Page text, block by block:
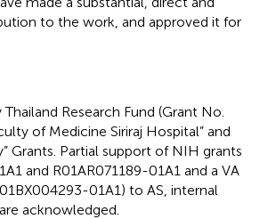
to the work, and approved it for
Research Fund (Grant No.
of Medicine Siriraj Hospital” and
Grants. Partial support of NIH grants
and R01AR071189-01A1 and a VA
01A1) to AS, internal
acknowledged.